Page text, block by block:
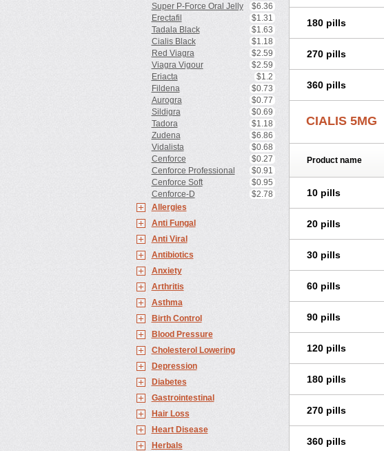
Super P-Force Oral Jelly
$6.36
Erectafil
$1.31
Tadala Black
$1.63
Cialis Black
$1.18
Red Viagra
$2.59
Viagra Vigour
$2.59
Eriacta
$1.2
Fildena
$0.73
Aurogra
$0.77
Sildigra
$0.69
Tadora
$1.18
Zudena
$6.86
Vidalista
$0.68
Cenforce
$0.27
Cenforce Professional
$0.91
Cenforce Soft
$0.95
Cenforce-D
$2.78
Allergies
Anti Fungal
Anti Viral
Antibiotics
Anxiety
Arthritis
Asthma
Birth Control
Blood Pressure
Cholesterol Lowering
Depression
Diabetes
Gastrointestinal
Hair Loss
Heart Disease
Herbals
180 pills
270 pills
360 pills
CIALIS 5MG
Product name
10 pills
20 pills
30 pills
60 pills
90 pills
120 pills
180 pills
270 pills
360 pills